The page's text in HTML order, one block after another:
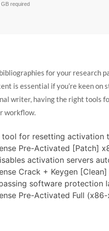
GB required
for your research
is essential if you’re keen on
writer, having the right tools
workflow.
tool for resetting activation
Pre-Activated [Patch]
activation servers
Crack + Keygen
software protection
Pre-Activated Full